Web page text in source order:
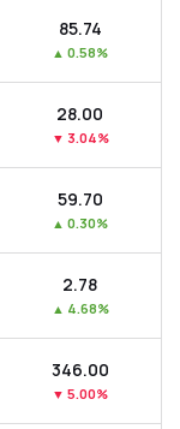
₹85.74
▲ 0.58%
₹28.00
▼ 3.04%
₹59.70
▲ 0.30%
₹2.78
▲ 4.68%
₹346.00
▼ 5.00%